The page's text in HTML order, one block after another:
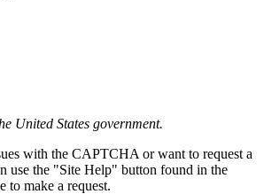
United States government.
with the CAPTCHA or want to request a
use the "Site Help" button found in the
to make a request.